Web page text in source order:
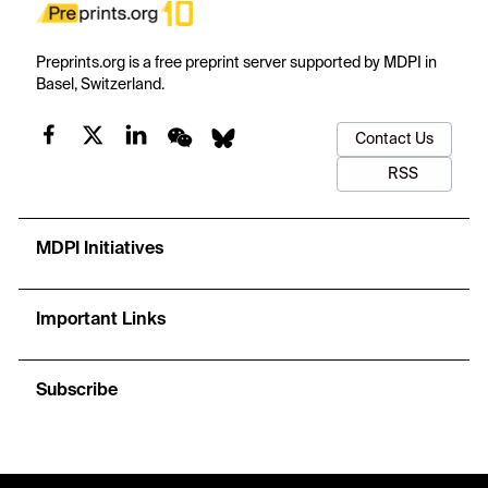
Preprints.org is a free preprint server supported by MDPI in
Basel, Switzerland.
Contact Us
RSS
MDPI Initiatives
Important Links
Subscribe